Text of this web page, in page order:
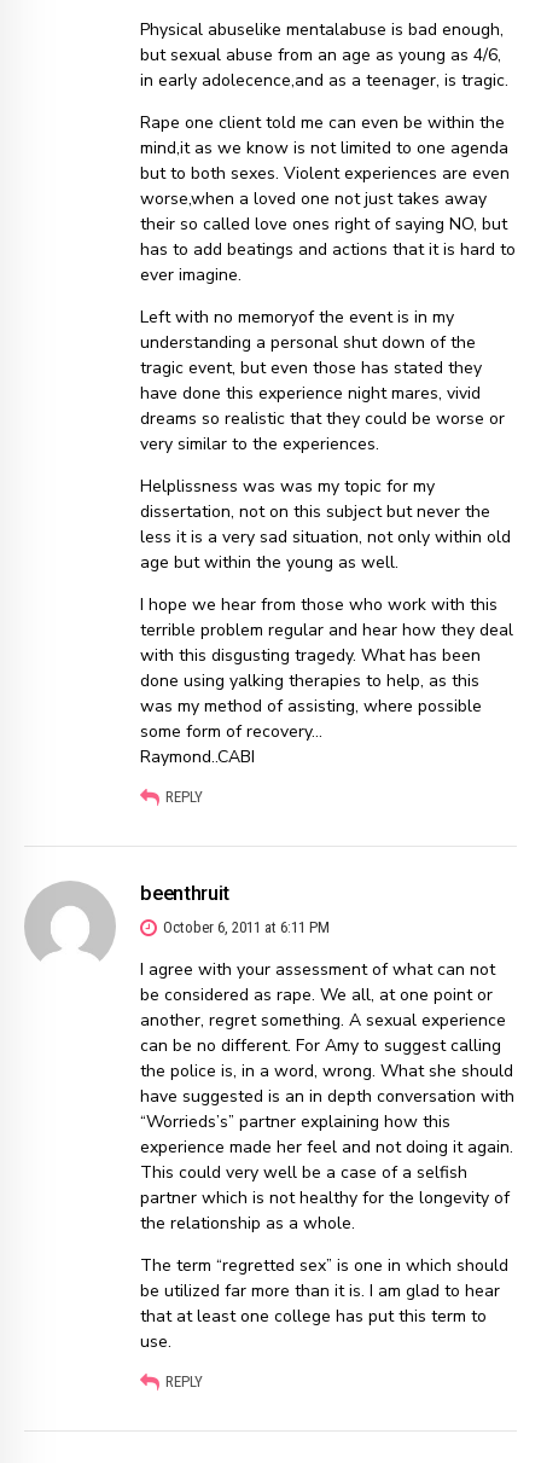
Physical abuselike mentalabuse is bad enough,
but sexual abuse from an age as young as 4/6,
in early adolecence,and as a teenager, is tragic.
Rape one client told me can even be within the
mind,it as we know is not limited to one agenda
but to both sexes. Violent experiences are even
worse,when a loved one not just takes away
their so called love ones right of saying NO, but
has to add beatings and actions that it is hard to
ever imagine.
Left with no memoryof the event is in my
understanding a personal shut down of the
tragic event, but even those has stated they
have done this experience night mares, vivid
dreams so realistic that they could be worse or
very similar to the experiences.
Helplissness was was my topic for my
dissertation, not on this subject but never the
less it is a very sad situation, not only within old
age but within the young as well.
I hope we hear from those who work with this
terrible problem regular and hear how they deal
with this disgusting tragedy. What has been
done using yalking therapies to help, as this
was my method of assisting, where possible
some form of recovery…
Raymond..CABI
REPLY
beenthruit
October 6, 2011 at 6:11 PM
I agree with your assessment of what can not
be considered as rape. We all, at one point or
another, regret something. A sexual experience
can be no different. For Amy to suggest calling
the police is, in a word, wrong. What she should
have suggested is an in depth conversation with
“Worrieds’s” partner explaining how this
experience made her feel and not doing it again.
This could very well be a case of a selfish
partner which is not healthy for the longevity of
the relationship as a whole.
The term “regretted sex” is one in which should
be utilized far more than it is. I am glad to hear
that at least one college has put this term to
use.
REPLY